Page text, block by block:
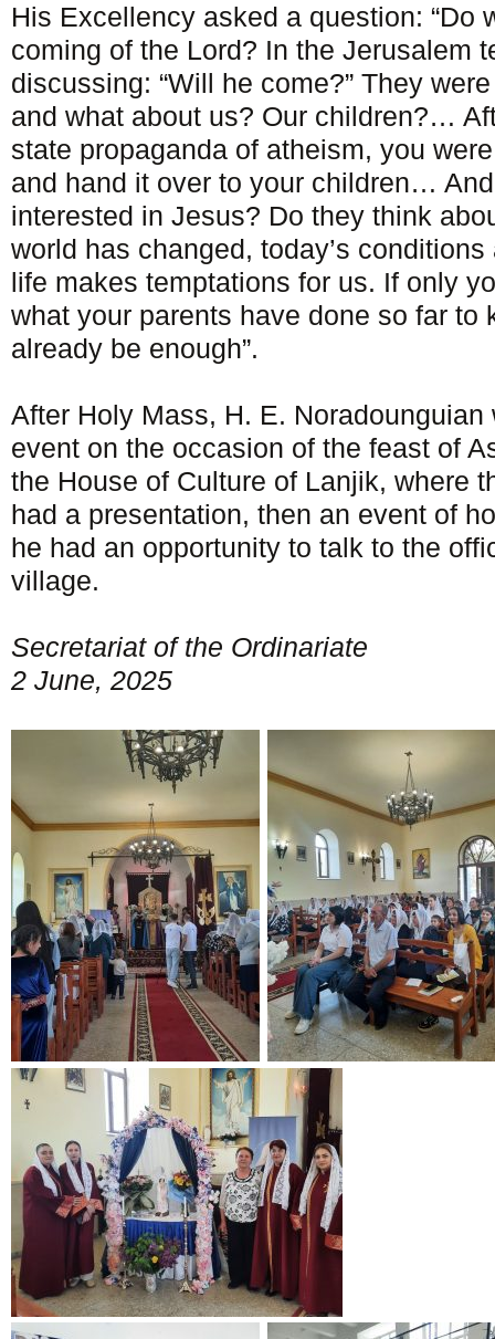
His Excellency asked a question: “Do
coming of the Lord? In the Jerusalem
discussing: “Will he come?” They
and what about us? Our children?…
state propaganda of atheism, you
and hand it over to your children…
interested in Jesus? Do they think
world has changed, today’s
life makes temptations for us. If only
what your parents have done so far to
already be enough”.
After Holy Mass, H. E.
event on the occasion of the feast of
the House of Culture of Lanjik, where
had a presentation, then an event of
he had an opportunity to talk to the
village.
Secretariat of the Ordinariate
2 June, 2025